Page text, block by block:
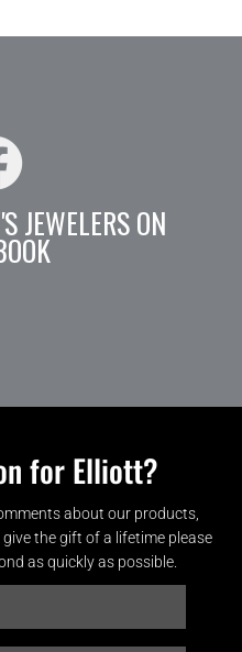
JEWELERS ON
for Elliott?
about our products,
the gift of a lifetime please
as quickly as possible.